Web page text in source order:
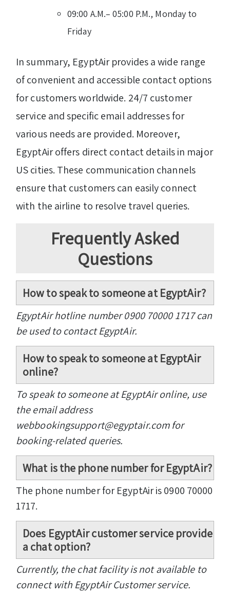
09:00 A.M.– 05:00 P.M., Monday to
Friday
In summary, EgyptAir provides a wide range
of convenient and accessible contact options
for customers worldwide. 24/7 customer
service and specific email addresses for
various needs are provided. Moreover,
EgyptAir offers direct contact details in major
US cities. These communication channels
ensure that customers can easily connect
with the airline to resolve travel queries.
Frequently Asked
Questions
How to speak to someone at EgyptAir?
EgyptAir hotline number 0900 70000 1717 can
be used to contact EgyptAir.
How to speak to someone at EgyptAir
online?
To speak to someone at EgyptAir online, use
the email address
webbookingsupport@egyptair.com for
booking-related queries.
What is the phone number for EgyptAir?
The phone number for EgyptAir is 0900 70000
1717.
Does EgyptAir customer service provide
a chat option?
Currently, the chat facility is not available to
connect with EgyptAir Customer service.